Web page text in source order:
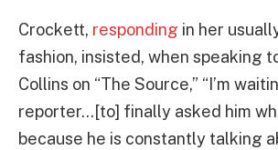
Crockett, responding in her
fashion, insisted, when speaking
Collins on “The Source,” “I’m
reporter…[to] finally asked him
because he is constantly talking